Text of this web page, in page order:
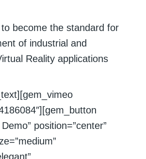
become the standard for
of industrial and
Reality applications
position=”center”